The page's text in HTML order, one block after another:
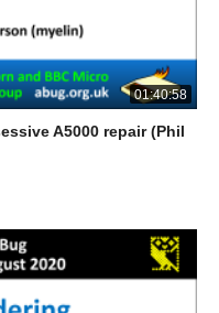
01:40:58
A5000 repair (Phil